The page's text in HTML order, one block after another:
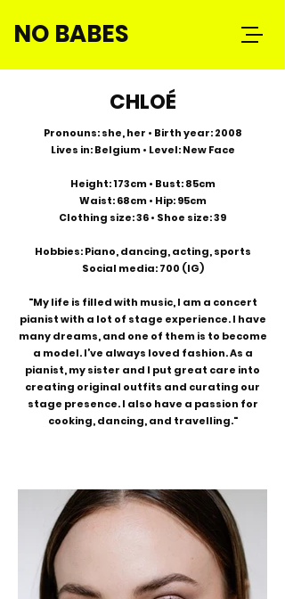
NO BABES
CHLOÉ
Pronouns: she, her • Birth year: 2008
Lives in: Belgium • Level: New Face
Height: 173cm • Bust: 85cm
Waist: 68cm • Hip: 95cm
Clothing size: 36 • Shoe size: 39
Hobbies: Piano, dancing, acting, sports
Social media: 700 (IG)
"My life is filled with music, I am a concert
pianist with a lot of stage experience. I have
many dreams, and one of them is to become
a model. I’ve always loved fashion. As a
pianist, my sister and I put great care into
creating original outfits and curating our
stage presence. I also have a passion for
cooking, dancing, and travelling."